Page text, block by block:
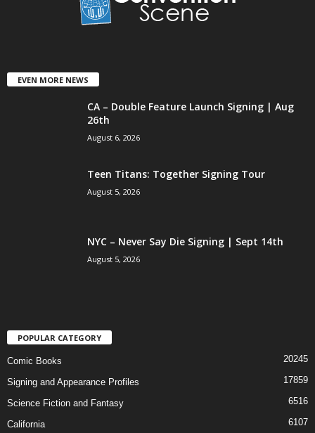
EVEN MORE NEWS
CA – Double Feature Launch Signing | Aug
26th
August 6, 2026
Teen Titans: Together Signing Tour
August 5, 2026
NYC – Never Say Die Signing | Sept 14th
August 5, 2026
POPULAR CATEGORY
Comic Books 20245
Signing and Appearance Profiles 17859
Science Fiction and Fantasy 6516
California 6107